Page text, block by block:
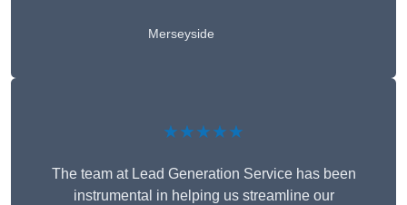
Merseyside
★★★★★
The team at Lead Generation Service has been
instrumental in helping us streamline our